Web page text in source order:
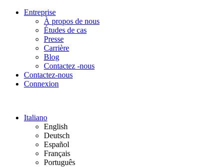
Entreprise
À propos de nous
Études de cas
Presse
Carrière
Blog
Contactez -nous
Contactez-nous
Connexion
Italiano
English
Deutsch
Español
Français
Português